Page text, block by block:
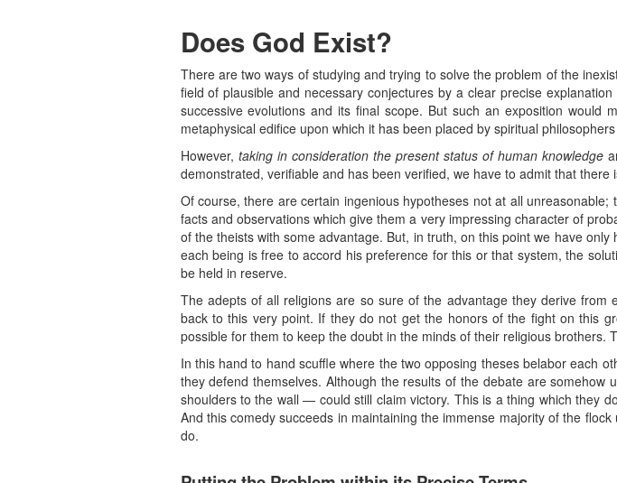
Does God Exist?
There are two ways of studying and trying to solve the problem of the
field of plausible and necessary conjectures by a clear precise
successive evolutions and its final scope. But such an exposition
metaphysical edifice upon which it has been placed by spiritual
However, taking in consideration the present status of human knowledge
demonstrated, verifiable and has been verified, we have to admit that
Of course, there are certain ingenious hypotheses not at all
facts and observations which give them a very impressing character of
of the theists with some advantage. But, in truth, on this point we have
each being is free to accord his preference for this or that system, the
be held in reserve.
The adepts of all religions are so sure of the advantage they derive
back to this very point. If they do not get the honors of the fight on
possible for them to keep the doubt in the minds of their religious brothers.
In this hand to hand scuffle where the two opposing theses belabor each
they defend themselves. Although the results of the debate are
shoulders to the wall — could still claim victory. This is a thing which they
And this comedy succeeds in maintaining the immense majority of the
do.